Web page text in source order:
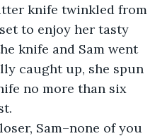
knife twinkled from
to enjoy her tasty
knife and Sam went
caught up, she spun
no more than six